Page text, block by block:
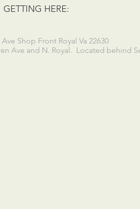
GETTING HERE:
Ave Shop Front Royal Va 22630
Ave and N. Royal. Located behind